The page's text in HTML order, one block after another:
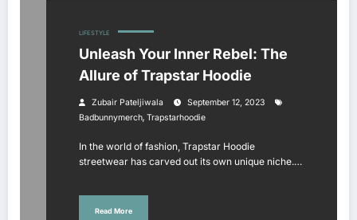
LIFESTYLE
Unleash Your Inner Rebel: The
Allure of Trapstar Hoodie
Zubair Pateljiwala
September 12, 2023
Badbunnymerch, Trapstarhoodie
In the world of fashion, Trapstar Hoodie
streetwear has carved out its own unique niche.…
Read More